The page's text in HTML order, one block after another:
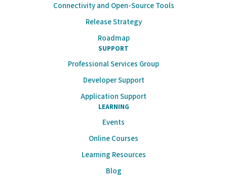
Connectivity and Open-Source Tools
Release Strategy
Roadmap
SUPPORT
Professional Services Group
Developer Support
Application Support
LEARNING
Events
Online Courses
Learning Resources
Blog